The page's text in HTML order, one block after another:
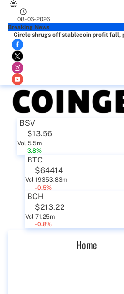
08-06-2026
Breaking News
Circle shrugs off stablecoin profit fall,
BSV
$13.56
Vol 5.5m
3.8%
BTC
$64414
Vol 19353.83m
-0.5%
BCH
$213.22
Vol 71.25m
-0.8%
Home